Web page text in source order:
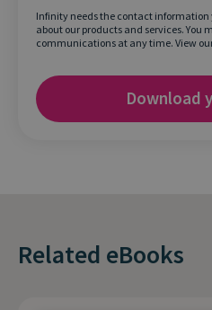
Infinity needs the contact information
about our products and services. You
communications at any time. View
Related eBooks